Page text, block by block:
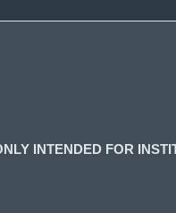
INTENDED FOR